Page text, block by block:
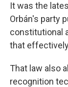
It was the
Orbán's party
constitutional
that
That law also
recognition